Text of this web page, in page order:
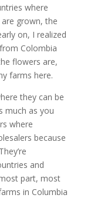
where
grown, the
on, I realized
Colombia
flowers are,
farms here.
they can be
much as you
where
because
and
part, most
in Columbia